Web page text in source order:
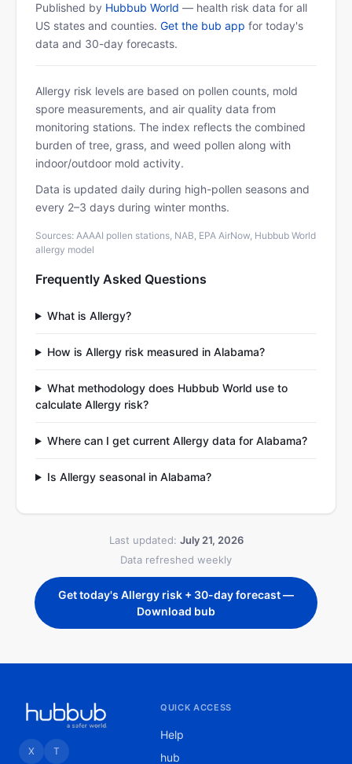
Published by Hubbub World — health risk data for all
US states and counties. Get the bub app for today's
data and 30-day forecasts.
Allergy risk levels are based on pollen counts, mold
spore measurements, and air quality data from
monitoring stations. The index reflects the combined
burden of tree, grass, and weed pollen along with
indoor/outdoor mold activity.
Data is updated daily during high-pollen seasons and
every 2–3 days during winter months.
Sources: AAAAI pollen stations, NAB, EPA AirNow, Hubbub World
allergy model
Frequently Asked Questions
What is Allergy?
How is Allergy risk measured in Alabama?
What methodology does Hubbub World use to
calculate Allergy risk?
Where can I get current Allergy data for Alabama?
Is Allergy seasonal in Alabama?
Last updated: July 21, 2026
Data refreshed weekly
Get today's Allergy risk + 30-day forecast —
Download bub
X T
QUICK ACCESS
Help
hub